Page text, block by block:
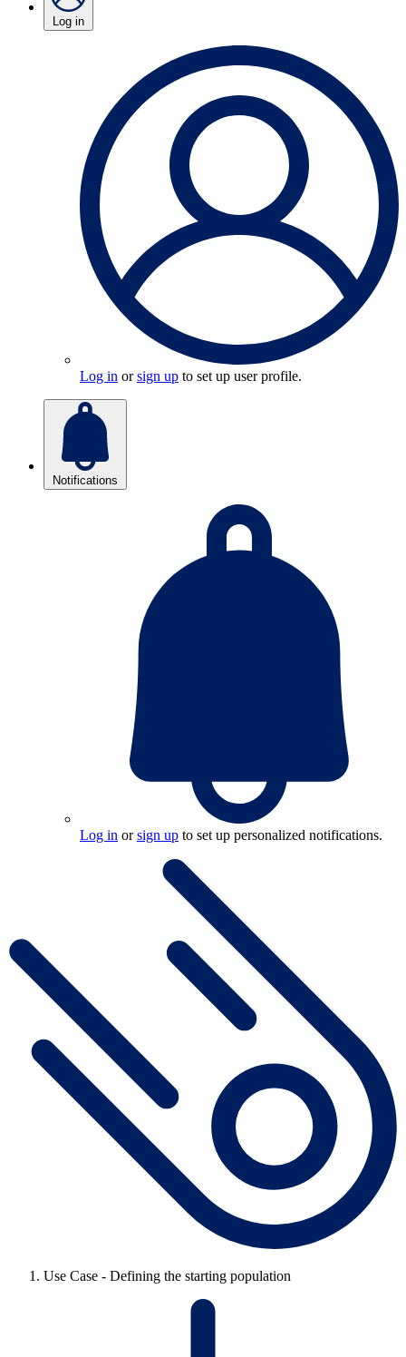
Log in
Log in orsign up to set up user profile.
Notifications
Log in orsign up to set up personalized notifications.
Use Case - Defining the starting population